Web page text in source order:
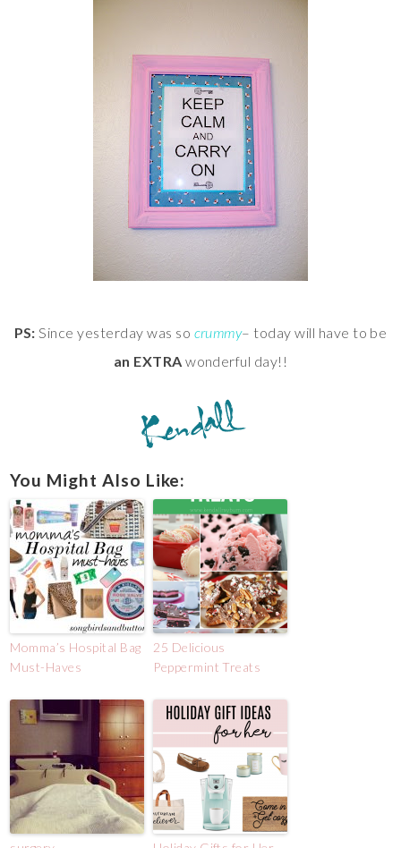
PS: Since yesterday was so crummy– today will have to be
an EXTRA wonderful day!!
You Might Also Like:
Momma’s Hospital Bag
Must-Haves
25 Delicious
Peppermint Treats